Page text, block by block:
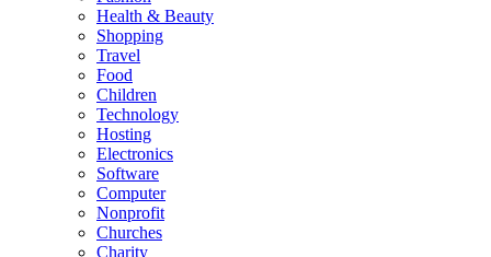
Health & Beauty
Shopping
Travel
Food
Children
Technology
Hosting
Electronics
Software
Computer
Nonprofit
Churches
Charity